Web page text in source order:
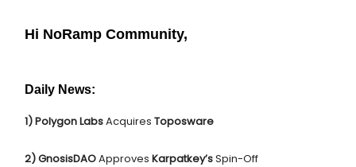
Hi NoRamp Community,
Daily News:
1) Polygon LabsAcquires Toposware
2) GnosisDAOApproves Karpatkey’sSpin-Off